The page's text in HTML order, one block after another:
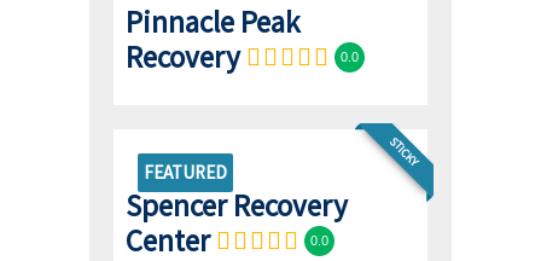
Pinnacle Peak
Recovery
0.0
FEATURED
STICKY
Spencer Recovery
Center
0.0